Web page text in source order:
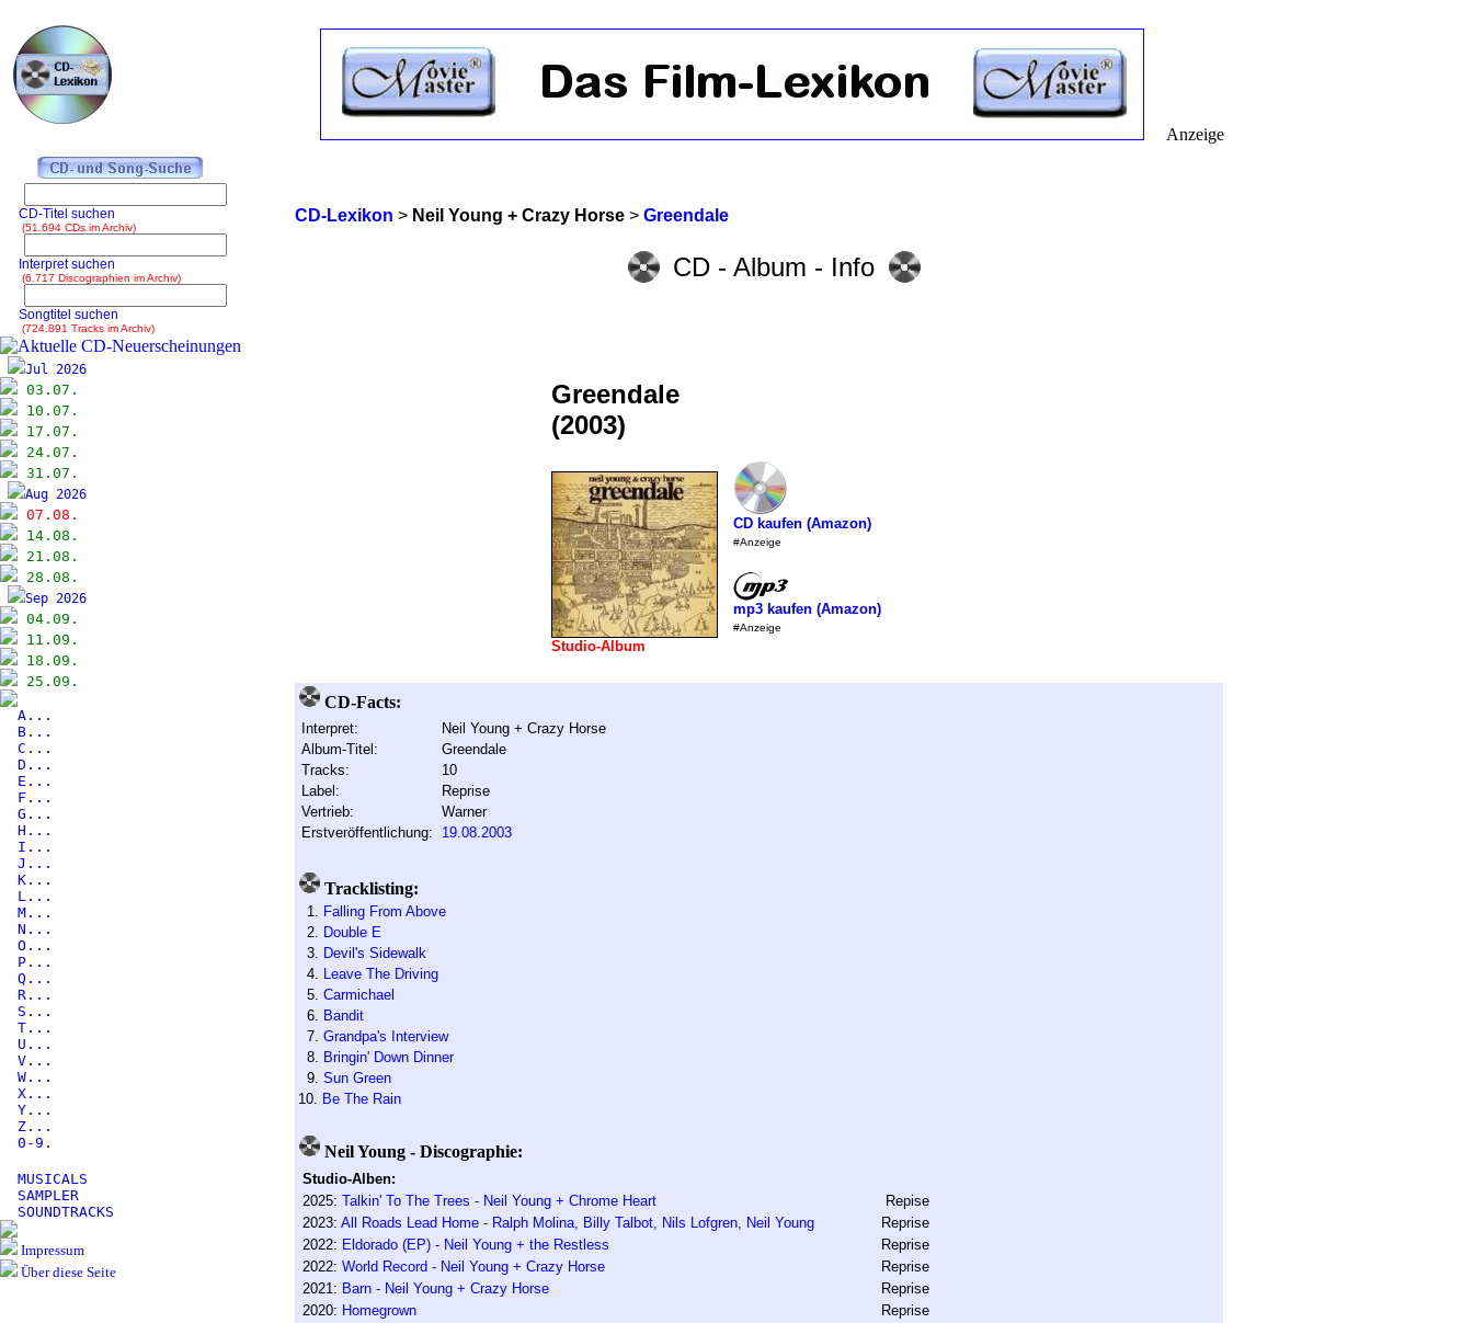
CD-Lexikon > Neil Young + Crazy Horse> Greendale
CD - Album - Info
Greendale
(2003)
Studio-Album
CD kaufen (Amazon)
#Anzeige
mp3 kaufen (Amazon)
#Anzeige
CD-Facts:
Interpret:
Neil Young + Crazy Horse
Album-Titel:
Greendale
Tracks:
10
Label:
Reprise
Vertrieb:
Warner
Erstveröffentlichung:
19.08.2003
Tracklisting:
1. Falling From Above
2. Double E
3. Devil's Sidewalk
4. Leave The Driving
5. Carmichael
6. Bandit
7. Grandpa's Interview
8. Bringin' Down Dinner
9. Sun Green
10. Be The Rain
Neil Young - Discographie:
Studio-Alben:
2025: Talkin' To The Trees - Neil Young + Chrome Heart
Repise
2023: All Roads Lead Home - Ralph Molina, Billy Talbot, Nils Lofgren, Neil Young
Reprise
2022: Eldorado (EP) - Neil Young + the Restless
Reprise
2022: World Record - Neil Young + Crazy Horse
Reprise
2021: Barn - Neil Young + Crazy Horse
Reprise
2020: Homegrown
Reprise
Anzeige
CD-Titel suchen
(51.694 CDs im Archiv)
Interpret suchen
(6.717 Discographien im Archiv)
Songtitel suchen
(724.891 Tracks im Archiv)
Jul 2026
03.07.
10.07.
17.07.
24.07.
31.07.
Aug 2026
07.08.
14.08.
21.08.
28.08.
Sep 2026
04.09.
11.09.
18.09.
25.09.
A...
B...
C...
D...
E...
F...
G...
H...
I...
J...
K...
L...
M...
N...
O...
P...
Q...
R...
S...
T...
U...
V...
W...
X...
Y...
Z...
0-9.
MUSICALS
SAMPLER
SOUNDTRACKS
Impressum
Über diese Seite